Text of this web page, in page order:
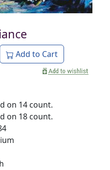
Add to Cart
on 14 count.
on 18 count.